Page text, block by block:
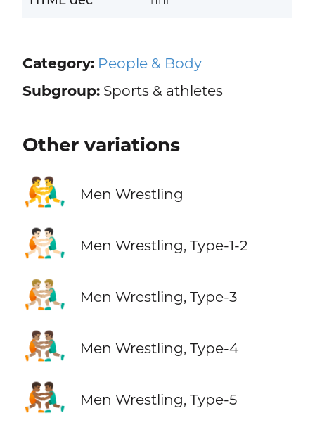
Category: People & Body
Subgroup:Sports & athletes
Other variations
🤼‍♂️ Men Wrestling
🤼🏻‍♂️ Men Wrestling, Type-1-2
🤼🏼‍♂️ Men Wrestling, Type-3
🤼🏽‍♂️ Men Wrestling, Type-4
🤼🏾‍♂️ Men Wrestling, Type-5